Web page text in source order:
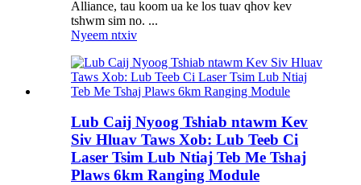
Alliance, tau koom ua ke los tuav qhov kev
tshwm sim no. ...
Nyeem ntxiv
Lub Caij Nyoog Tshiab ntawm Kev
Siv Hluav Taws Xob: Lub Teeb Ci
Laser Tsim Lub Ntiaj Teb Me Tshaj
Plaws 6km Ranging Module